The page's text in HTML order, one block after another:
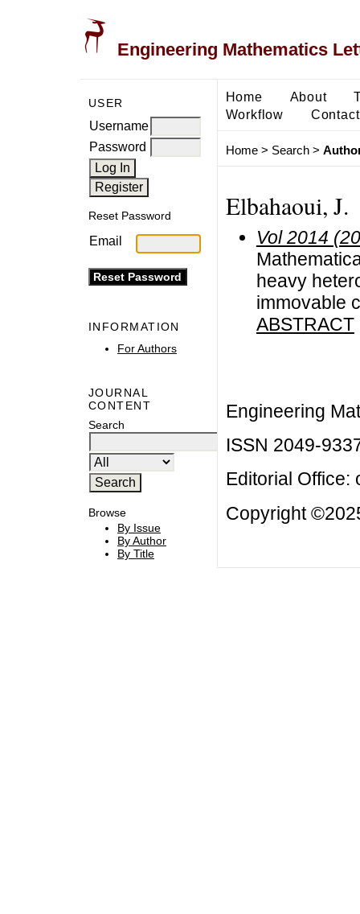
Engineering Mathematics
USER
Username
Password
Reset Password
Email
INFORMATION
For Authors
JOURNAL
CONTENT
Search
Browse
By Issue
By Author
By Title
Home About
Workflow
Contact
Home> Search>
Elbahaoui, J.
Vol 2014
heavy
immovable
ABSTRACT
Engineering
ISSN 2049-
Editorial Office:
Copyright